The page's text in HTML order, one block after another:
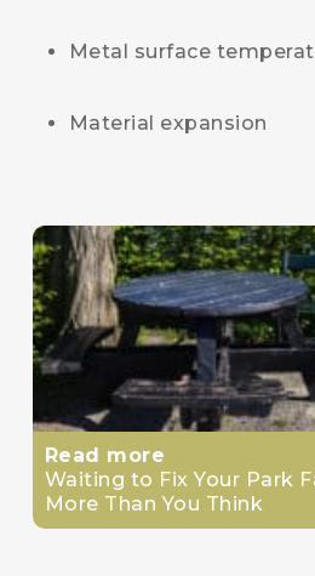
Metal surface
Material expansion
Read more
Waiting to Fix Your Park
More Than You Think